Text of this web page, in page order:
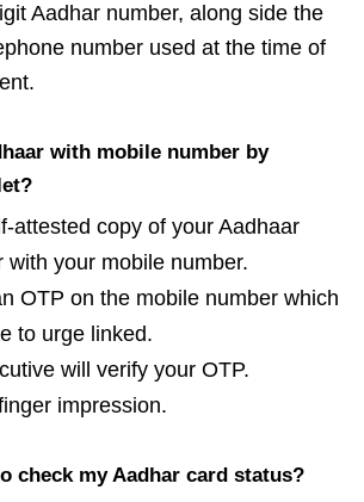
Aadhar number, along side the
number used at the time of
with mobile number by
attested copy of your Aadhaar
with your mobile number.
OTP on the mobile number which
to urge linked.
will verify your OTP.
impression.
check my Aadhar card status?